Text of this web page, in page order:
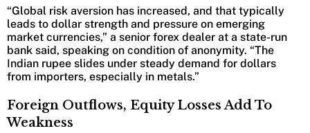
“Global risk aversion has increased, and that typically
leads to dollar strength and pressure on emerging
market currencies,” a senior forex dealer at a state-run
bank said, speaking on condition of anonymity. “The
Indian rupee slides under steady demand for dollars
from importers, especially in metals.”
Foreign Outflows, Equity Losses Add To
Weakness